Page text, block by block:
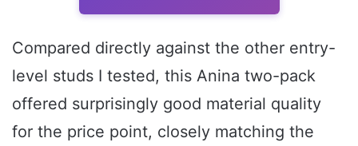
Compared directly against the other entry-
level studs I tested, this Anina two-pack
offered surprisingly good material quality
for the price point, closely matching the